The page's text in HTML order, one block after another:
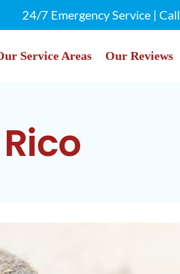
24/7 Emergency Service | Call
Service Areas Our Reviews